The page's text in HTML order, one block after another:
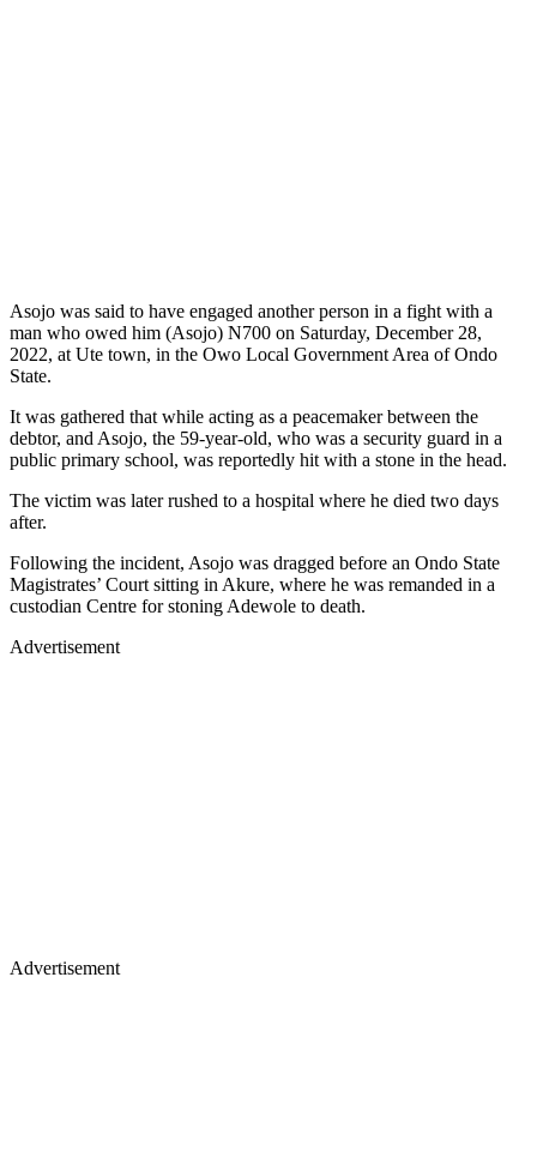
Asojo was said to have engaged another person in a fight with a
man who owed him (Asojo) N700 on Saturday, December 28,
2022, at Ute town, in the Owo Local Government Area of Ondo
State.
It was gathered that while acting as a peacemaker between the
debtor, and Asojo, the 59-year-old, who was a security guard in a
public primary school, was reportedly hit with a stone in the head.
The victim was later rushed to a hospital where he died two days
after.
Following the incident, Asojo was dragged before an Ondo State
Magistrates’ Court sitting in Akure, where he was remanded in a
custodian Centre for stoning Adewole to death.
Advertisement
Advertisement